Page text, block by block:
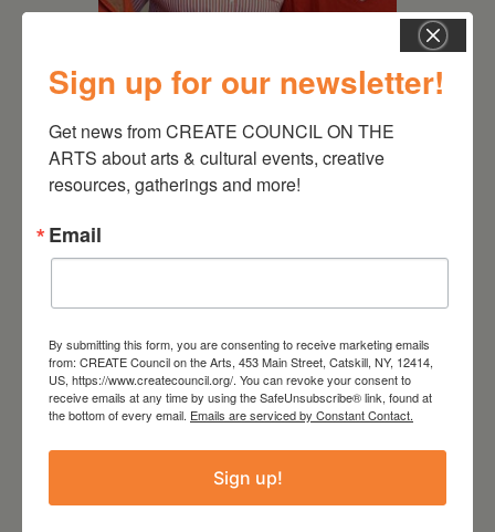
Kim Bach: The Secret Life
July 15, 2026
Joan Damiani: Upstate
Downtown Hudson, NY
Sign up for our newsletter!
Get news from CREATE COUNCIL ON THE
ARTS about arts & cultural events, creative
resources, gatherings and more!
Email
By submitting this form, you are consenting to receive marketing emails
from: CREATE Council on the Arts, 453 Main Street, Catskill, NY, 12414,
US, https://www.createcouncil.org/. You can revoke your consent to
receive emails at any time by using the SafeUnsubscribe® link, found at
the bottom of every email. Emails are serviced by Constant Contact.
Sign up!